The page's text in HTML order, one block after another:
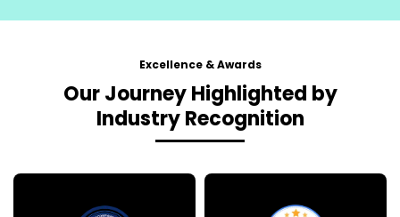
Excellence & Awards
Our Journey Highlighted by
Industry Recognition